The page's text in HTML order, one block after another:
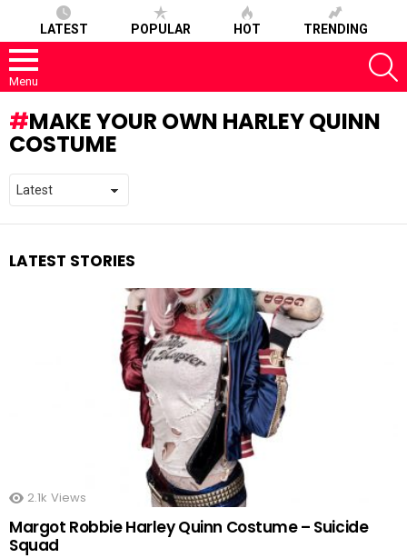
LATEST POPULAR HOT TRENDING
Menu
MAKE YOUR OWN HARLEY QUINN
COSTUME
LATEST STORIES
2.1k Views
Margot Robbie Harley Quinn Costume – Suicide
Squad